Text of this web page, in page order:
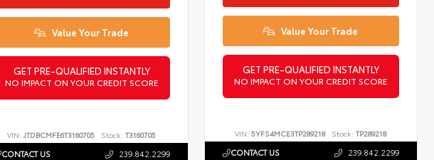
Value Your Trade
GET PRE-QUALIFIED INSTANTLY
NO IMPACT ON YOUR CREDIT SCORE
VIN: JTDBCMFE6T3160705 Stock: T3160705
CONTACT US 239.842.2299
Value Your Trade
GET PRE-QUALIFIED INSTANTLY
NO IMPACT ON YOUR CREDIT SCORE
VIN:5YFS4MCE3TP289218 Stock: TP289218
CONTACT US 239.842.2299